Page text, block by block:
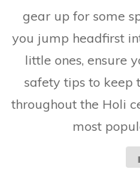
gear up for some
you jump headfirst
little ones, ensure
safety tips to keep
throughout the Holi
most